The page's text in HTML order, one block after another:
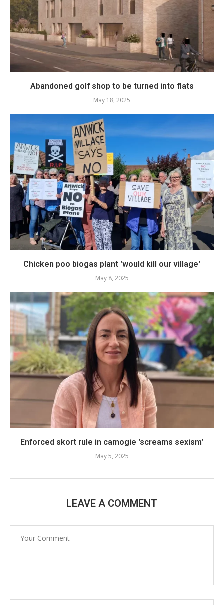
Abandoned golf shop to be turned into flats
May 18, 2025
Chicken poo biogas plant 'would kill our village'
May 8, 2025
Enforced skort rule in camogie 'screams sexism'
May 5, 2025
LEAVE A COMMENT